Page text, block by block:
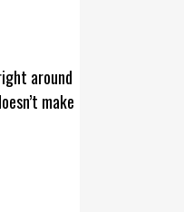
around
make